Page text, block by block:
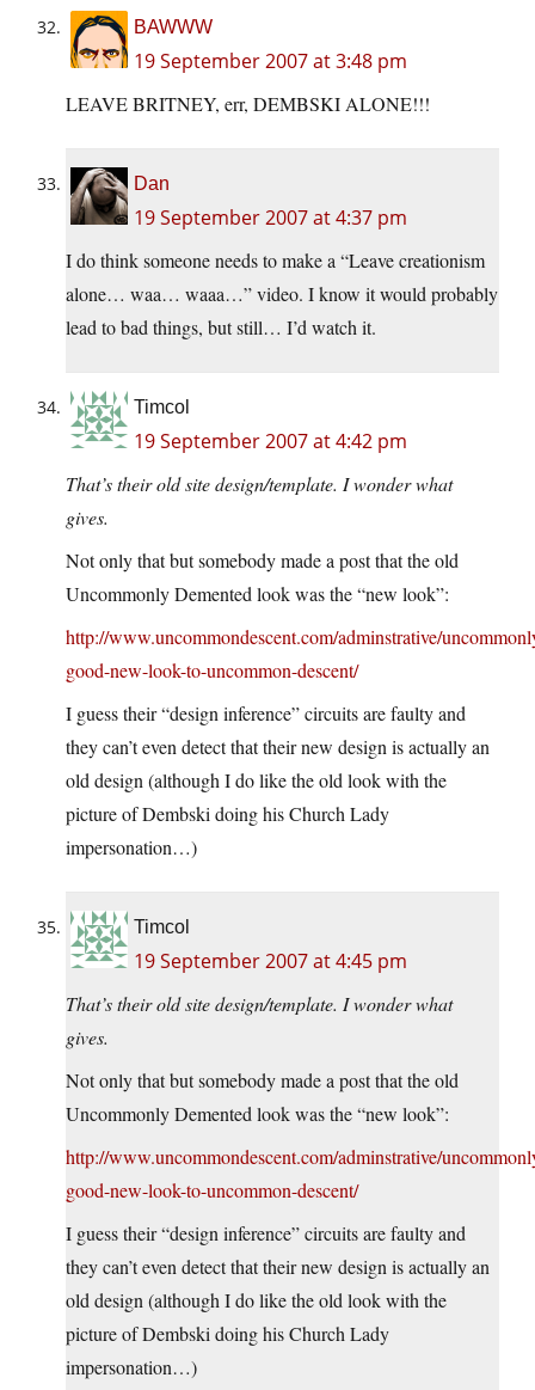
BAWWW
19 September 2007 at 3:48 pm
LEAVE BRITNEY, err, DEMBSKI ALONE!!!
Dan
19 September 2007 at 4:37 pm
I do think someone needs to make a “Leave creationism
alone… waa… waaa…” video. I know it would probably
lead to bad things, but still… I’d watch it.
Timcol
19 September 2007 at 4:42 pm
That’s their old site design/template. I wonder what
gives.
Not only that but somebody made a post that the old
Uncommonly Demented look was the “new look”:
http://www.uncommondescent.com/adminstrative/
good-new-look-to-uncommon-descent/
I guess their “design inference” circuits are faulty and
they can’t even detect that their new design is actually an
old design (although I do like the old look with the
picture of Dembski doing his Church Lady
impersonation…)
Timcol
19 September 2007 at 4:45 pm
That’s their old site design/template. I wonder what
gives.
Not only that but somebody made a post that the old
Uncommonly Demented look was the “new look”:
http://www.uncommondescent.com/adminstrative/
good-new-look-to-uncommon-descent/
I guess their “design inference” circuits are faulty and
they can’t even detect that their new design is actually an
old design (although I do like the old look with the
picture of Dembski doing his Church Lady
impersonation…)